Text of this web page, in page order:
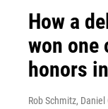
How a
won one
honors
Rob Schmitz,